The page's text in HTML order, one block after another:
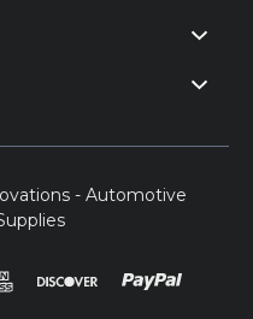
- Automotive